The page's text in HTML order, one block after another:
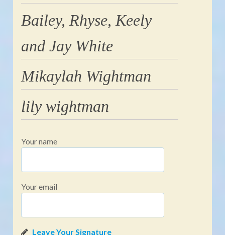
Bailey, Rhyse, Keely
and Jay White
Mikaylah Wightman
lily wightman
Your name
Your email